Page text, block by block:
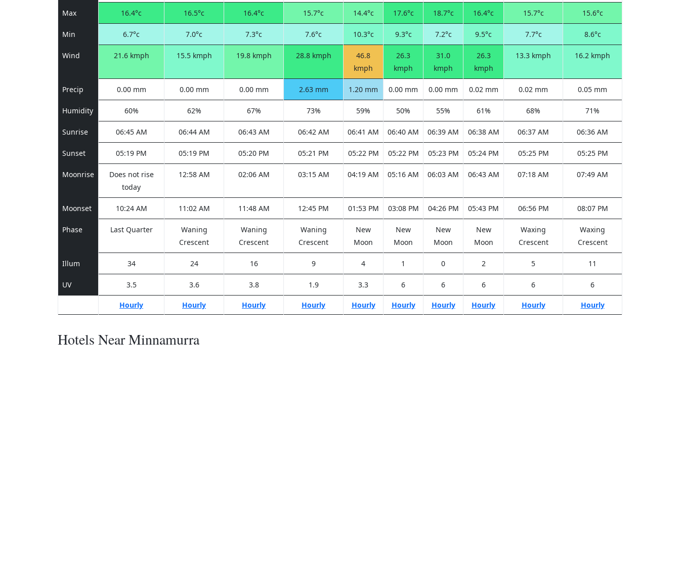
Max 16.4°c 16.5°c 16.4°c 15.7°c 14.4°c 17.6°c 18.7°c 16.4°c 15.7°c 15.6°c
Min 6.7°c 7.0°c 7.3°c 7.6°c 10.3°c 9.3°c 7.2°c 9.5°c 7.7°c 8.6°c
Wind 21.6 kmph 15.5 kmph 19.8 kmph 28.8 kmph
46.8
kmph
26.3
kmph
31.0
kmph
26.3
kmph
13.3 kmph 16.2 kmph
Precip 0.00 mm 0.00 mm 0.00 mm 2.63 mm 1.20 mm 0.00 mm 0.00 mm 0.02 mm 0.02 mm 0.05 mm
Humidity 60% 62% 67% 73% 59% 50% 55% 61% 68% 71%
Sunrise 06:45 AM 06:44 AM 06:43 AM 06:42 AM 06:41 AM 06:40 AM 06:39 AM 06:38 AM 06:37 AM 06:36 AM
Sunset 05:19 PM 05:19 PM 05:20 PM 05:21 PM 05:22 PM 05:22 PM 05:23 PM 05:24 PM 05:25 PM 05:25 PM
Moonrise
Does not rise
today
12:58 AM 02:06 AM 03:15 AM 04:19 AM 05:16 AM 06:03 AM 06:43 AM 07:18 AM 07:49 AM
Moonset 10:24 AM 11:02 AM 11:48 AM 12:45 PM 01:53 PM 03:08 PM 04:26 PM 05:43 PM 06:56 PM 08:07 PM
Phase Last Quarter
Waning
Crescent
Waning
Crescent
Waning
Crescent
New
Moon
New
Moon
New
Moon
New
Moon
Waxing
Crescent
Waxing
Crescent
Illum 34 24 16 9 4 1 0 2 5 11
UV 3.5 3.6 3.8 1.9 3.3 6 6 6 6 6
Hourly Hourly Hourly Hourly Hourly Hourly Hourly Hourly Hourly Hourly
Hotels Near Minnamurra